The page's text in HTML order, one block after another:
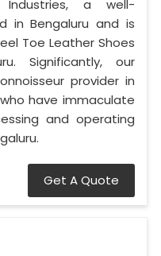
a well-
in Bengaluru and is
Toe Leather Shoes
Significantly, our
provider in
have immaculate
and operating
Get A Quote